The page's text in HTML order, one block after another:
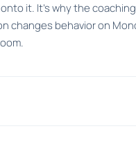
it. It's why the coaching
changes behavior on